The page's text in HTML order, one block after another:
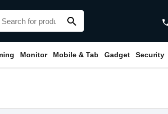
search
Monitor Mobile & Tab Gadget Security